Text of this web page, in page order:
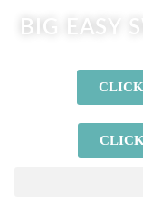
BIG EASY